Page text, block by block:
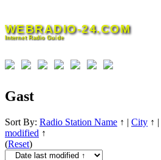
content
WEBRADIO-24.COM
Internet Radio Guide
Gast
Sort By: Radio Station Name ↑ | City ↑ |
modified ↑
(Reset)